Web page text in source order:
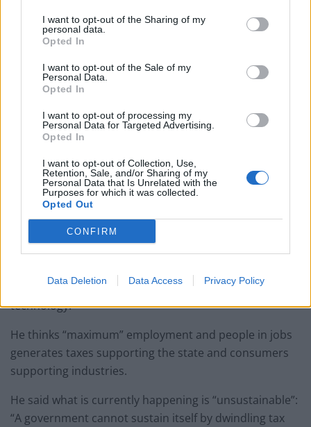
I want to opt-out of the Sharing of my
personal data.
Opted In
I want to opt-out of the Sale of my
Personal Data.
Opted In
I want to opt-out of processing my
Personal Data for Targeted Advertising.
Opted In
I want to opt-out of Collection, Use,
Retention, Sale, and/or Sharing of my
Personal Data that Is Unrelated with the
Purposes for which it was collected.
Opted Out
CONFIRM
Data Deletion Data Access Privacy Policy
interested in the ethics of automation and the ethics of
automation on society and the labour market.
He said: “I believe IT and technology have a valid and
legitimate role to play in society and industries, but not
at the expense of people in jobs.
“There are statistics stating the labour market is facing
major changes. Many roles will eventually become
automated, there will be significant redundancies.
“If companies cannot be profitable without automation
they have very little incentive to create person jobs,
thus exacerbating the problem.
Not everyone is capable of retraining in IT or
technology.”
He thinks “maximum” employment and people in jobs
generates taxes supporting the state and consumers
supporting industries.
He said what is currently happening is “unsustainable”:
“A government cannot sustain itself by dwindling tax